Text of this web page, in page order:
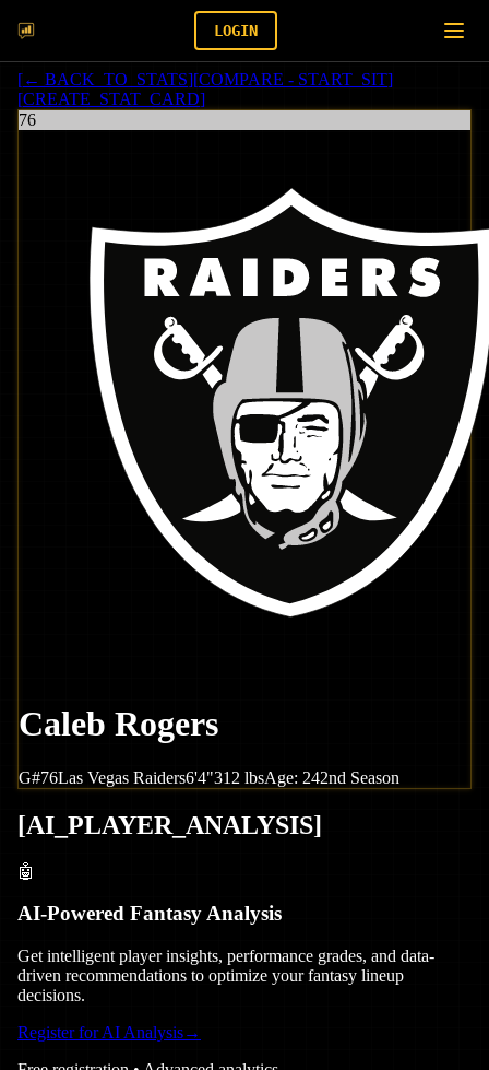
LOGIN
[← BACK_TO_STATS][COMPARE - START_SIT]
[CREATE_STAT_CARD]
76
Caleb Rogers
G#76Las Vegas Raiders6'4"312 lbsAge: 242nd Season
[AI_PLAYER_ANALYSIS]
🤖
AI-Powered Fantasy Analysis
Get intelligent player insights, performance grades, and data-
driven recommendations to optimize your fantasy lineup
decisions.
Register for AI Analysis→